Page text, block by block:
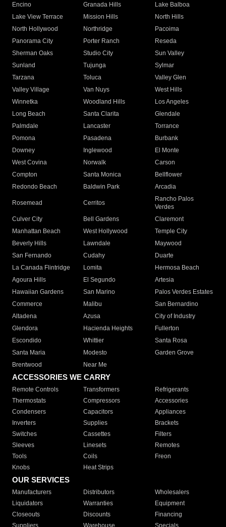
Encino
Granada Hills
Lake Balboa
Lake View Terrace
Mission Hills
North Hills
North Hollywood
Northridge
Pacoima
Panorama City
Porter Ranch
Reseda
Sherman Oaks
Studio City
Sun Valley
Sunland
Tujunga
Sylmar
Tarzana
Toluca
Valley Glen
Valley Village
Van Nuys
West Hills
Winnetka
Woodland Hills
Los Angeles
Long Beach
Santa Clarita
Glendale
Palmdale
Lancaster
Torrance
Pomona
Pasadena
Burbank
Downey
Inglewood
El Monte
West Covina
Norwalk
Carson
Compton
Santa Monica
Bellflower
Redondo Beach
Baldwin Park Arcadia
Rosemead Cerritos
Rancho Palos
Verdes
Culver City
Bell Gardens
Claremont
Manhattan Beach
West Hollywood
Temple City
Beverly Hills
Lawndale
Maywood
San Fernando
Cudahy
Duarte
La Canada Flintridge
Lomita
Hermosa Beach
Agoura Hills
El Segundo
Artesia
Hawaiian Gardens
San Marino
Palos Verdes Estates
Commerce
Malibu
San Bernardino
Altadena
Azusa
City of Industry
Glendora
Hacienda Heights
Fullerton
Escondido
Whittier
Santa Rosa
Santa Maria
Modesto
Garden Grove
Brentwood
Near Me
ACCESSORIES WE CARRY
Remote Controls Transformers
Refrigerants
Thermostats
Compressors
Accessories
Condensers
Capacitors
Appliances
Inverters
Supplies
Brackets
Switches
Cassettes
Filters
Sleeves
Linesets
Remotes
Tools
Coils
Freon
Knobs
Heat Strips
OUR SERVICES
Manufacturers Distributors
Wholesalers
Liquidators
Warranties
Equipment
Closeouts
Discounts
Financing